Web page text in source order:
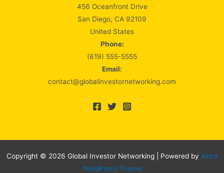
456 Oceanfront Drive
San Diego, CA 92109
United States
Phone:
(619) 555-5555
Email:
contact@globalinvestornetworking.com
Copyright © 2026 Global Investor Networking | Powered by Astra
WordPress Theme